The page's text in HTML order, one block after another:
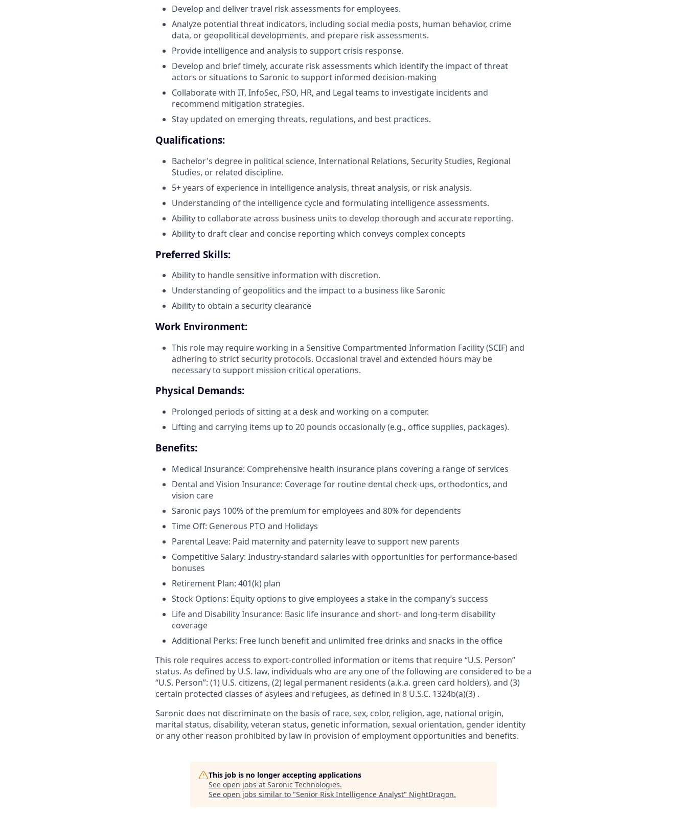
Develop and deliver travel risk assessments for employees.
Analyze potential threat indicators, including social media posts, human behavior, crime
data, or geopolitical developments, and prepare risk assessments.
Provide intelligence and analysis to support crisis response.
Develop and brief timely, accurate risk assessments which identify the impact of threat
actors or situations to Saronic to support informed decision-making
Collaborate with IT, InfoSec, FSO, HR, and Legal teams to investigate incidents and
recommend mitigation strategies.
Stay updated on emerging threats, regulations, and best practices.
Qualifications:
Bachelor's degree in political science, International Relations, Security Studies, Regional
Studies, or related discipline.
5+ years of experience in intelligence analysis, threat analysis, or risk analysis.
Understanding of the intelligence cycle and formulating intelligence assessments.
Ability to collaborate across business units to develop thorough and accurate reporting.
Ability to draft clear and concise reporting which conveys complex concepts
Preferred Skills:
Ability to handle sensitive information with discretion.
Understanding of geopolitics and the impact to a business like Saronic
Ability to obtain a security clearance
Work Environment:
This role may require working in a Sensitive Compartmented Information Facility (SCIF) and
adhering to strict security protocols. Occasional travel and extended hours may be
necessary to support mission-critical operations.
Physical Demands:
Prolonged periods of sitting at a desk and working on a computer.
Lifting and carrying items up to 20 pounds occasionally (e.g., office supplies, packages).
Benefits:
Medical Insurance: Comprehensive health insurance plans covering a range of services
Dental and Vision Insurance: Coverage for routine dental check-ups, orthodontics, and
vision care
Saronic pays 100% of the premium for employees and 80% for dependents
Time Off: Generous PTO and Holidays
Parental Leave: Paid maternity and paternity leave to support new parents
Competitive Salary: Industry-standard salaries with opportunities for performance-based
bonuses
Retirement Plan: 401(k) plan
Stock Options: Equity options to give employees a stake in the company’s success
Life and Disability Insurance: Basic life insurance and short- and long-term disability
coverage
Additional Perks: Free lunch benefit and unlimited free drinks and snacks in the office
This role requires access to export-controlled information or items that require “U.S. Person”
status. As defined by U.S. law, individuals who are any one of the following are considered to be a
“U.S. Person”: (1) U.S. citizens, (2) legal permanent residents (a.k.a. green card holders), and (3)
certain protected classes of asylees and refugees, as defined in 8 U.S.C. 1324b(a)(3) .
Saronic does not discriminate on the basis of race, sex, color, religion, age, national origin,
marital status, disability, veteran status, genetic information, sexual orientation, gender identity
or any other reason prohibited by law in provision of employment opportunities and benefits.
This job is no longer accepting applications
See open jobs at Saronic Technologies.
See open jobs similar to "Senior Risk Intelligence Analyst" NightDragon.